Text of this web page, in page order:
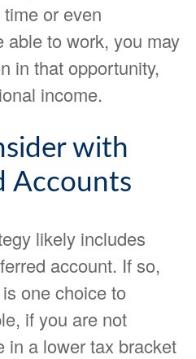
or even
able to work, you may
in that opportunity,
income.
with
Accounts
likely includes
account. If so,
one choice to
if you are not
in a lower tax bracket